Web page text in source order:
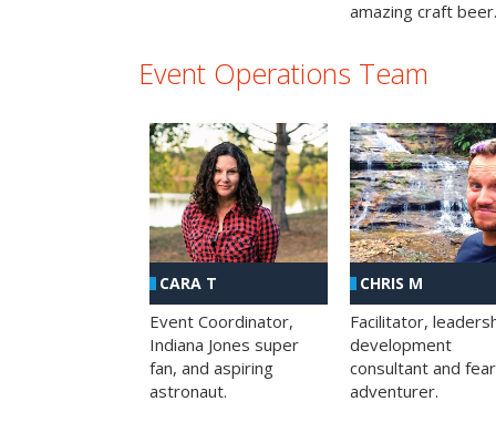
amazing craft beer.
Event Operations Team
CARA T
Event Coordinator,
Indiana Jones super
fan, and aspiring
astronaut.
CHRIS M
Facilitator,
development
consultant and
adventurer.